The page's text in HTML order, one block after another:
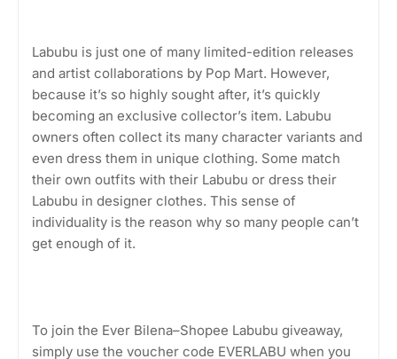
Labubu is just one of many limited-edition releases
and artist collaborations by Pop Mart. However,
because it’s so highly sought after, it’s quickly
becoming an exclusive collector’s item. Labubu
owners often collect its many character variants and
even dress them in unique clothing. Some match
their own outfits with their Labubu or dress their
Labubu in designer clothes. This sense of
individuality is the reason why so many people can’t
get enough of it.
To join the Ever Bilena–Shopee Labubu giveaway,
simply use the voucher code EVERLABU when you